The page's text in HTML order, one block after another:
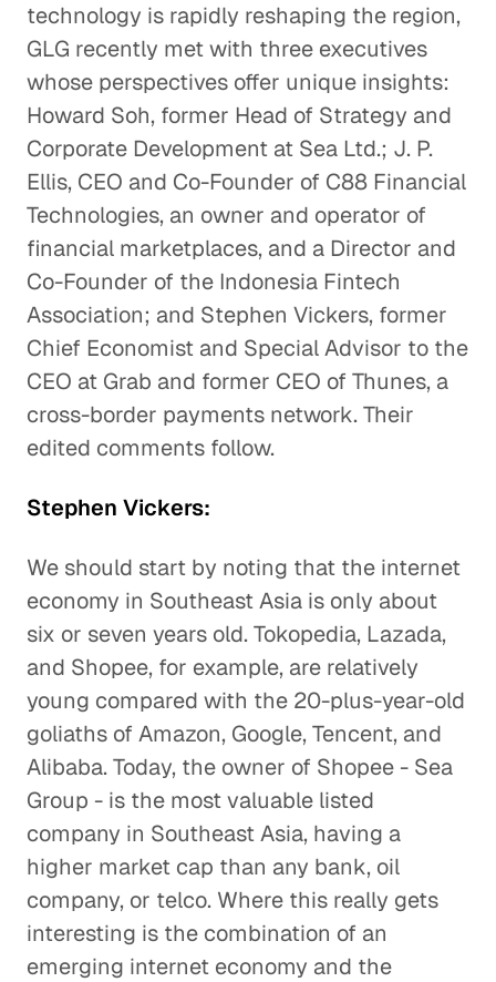
technology is rapidly reshaping the region,
GLG recently met with three executives
whose perspectives offer unique insights:
Howard Soh, former Head of Strategy and
Corporate Development at Sea Ltd.; J. P.
Ellis, CEO and Co-Founder of C88 Financial
Technologies, an owner and operator of
financial marketplaces, and a Director and
Co-Founder of the Indonesia Fintech
Association; and Stephen Vickers, former
Chief Economist and Special Advisor to the
CEO at Grab and former CEO of Thunes, a
cross-border payments network. Their
edited comments follow.
Stephen Vickers:
We should start by noting that the internet
economy in Southeast Asia is only about
six or seven years old. Tokopedia, Lazada,
and Shopee, for example, are relatively
young compared with the 20-plus-year-old
goliaths of Amazon, Google, Tencent, and
Alibaba. Today, the owner of Shopee - Sea
Group - is the most valuable listed
company in Southeast Asia, having a
higher market cap than any bank, oil
company, or telco. Where this really gets
interesting is the combination of an
emerging internet economy and the